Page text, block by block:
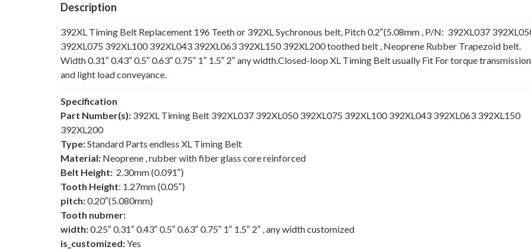
Description
392XL Timing Belt Replacement 196 Teeth or 392XL Sychronous belt, Pitch 0.2″(5.08mm , P/N: 392XL037
392XL075 392XL100 392XL043 392XL063 392XL150 392XL200 toothed belt , Neoprene Rubber Trapezoid belt.
Width 0.31″ 0.43″ 0.5″ 0.63″ 0.75″ 1″ 1.5″ 2″ any width.Closed-loop XL Timing Belt usually Fit For torque transmission
and light load conveyance.
Specification
Part Number(s): 392XL Timing Belt 392XL037 392XL050 392XL075 392XL100 392XL043 392XL063 392XL150
392XL200
Type:Standard Parts endless XL Timing Belt
Material: Neoprene , rubber with fiber glass core reinforced
Belt Height: 2.30mm (0.091″)
Tooth Height: 1.27mm (0.05″)
pitch:0.20″(5.080mm)
Tooth nubmer:
width:0.25″ 0.31″ 0.43″ 0.5″ 0.63″ 0.75″ 1″ 1.5″ 2″ , any width customized
is_customized:Yes